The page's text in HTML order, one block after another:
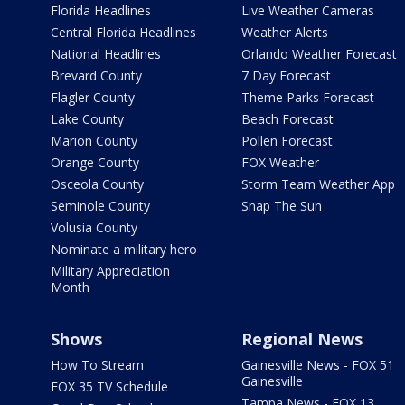
Florida Headlines
Central Florida Headlines
National Headlines
Brevard County
Flagler County
Lake County
Marion County
Orange County
Osceola County
Seminole County
Volusia County
Nominate a military hero
Military Appreciation
Month
Live Weather Cameras
Weather Alerts
Orlando Weather Forecast
7 Day Forecast
Theme Parks Forecast
Beach Forecast
Pollen Forecast
FOX Weather
Storm Team Weather App
Snap The Sun
Shows
How To Stream
FOX 35 TV Schedule
Regional News
Gainesville News - FOX 51
Gainesville